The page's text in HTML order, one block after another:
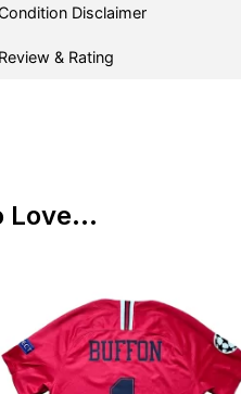
Disclaimer
Review & Rating
Love...